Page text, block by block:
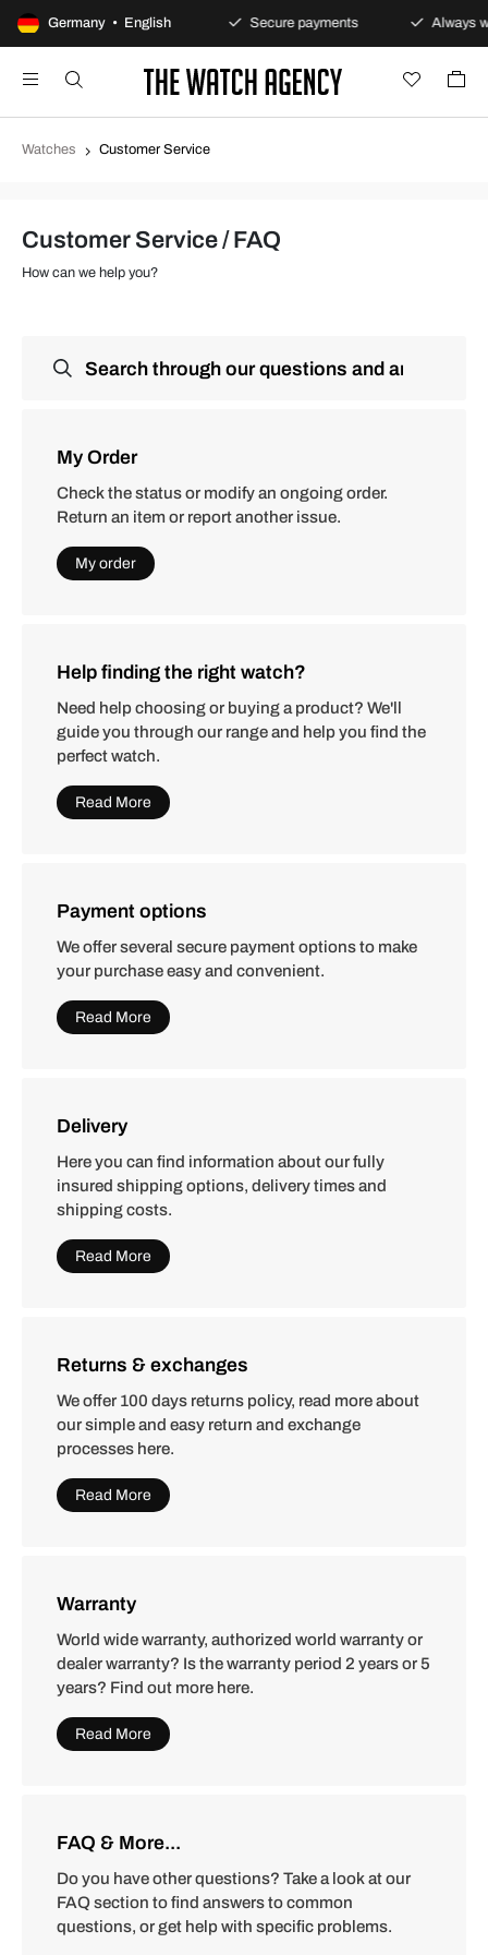
Germany • English
100-day returns policy Secure payments Always
Watches Customer Service
Customer Service / FAQ
How can we help you?
My Order
Check the status or modify an ongoing order.
Return an item or report another issue.
My order
Help finding the right watch?
Need help choosing or buying a product? We'll
guide you through our range and help you find the
perfect watch.
Read More
Payment options
We offer several secure payment options to make
your purchase easy and convenient.
Read More
Delivery
Here you can find information about our fully
insured shipping options, delivery times and
shipping costs.
Read More
Returns & exchanges
We offer 100 days returns policy, read more about
our simple and easy return and exchange
processes here.
Read More
Warranty
World wide warranty, authorized world warranty or
dealer warranty? Is the warranty period 2 years or 5
years? Find out more here.
Read More
FAQ & More...
Do you have other questions? Take a look at our
FAQ section to find answers to common
questions, or get help with specific problems.